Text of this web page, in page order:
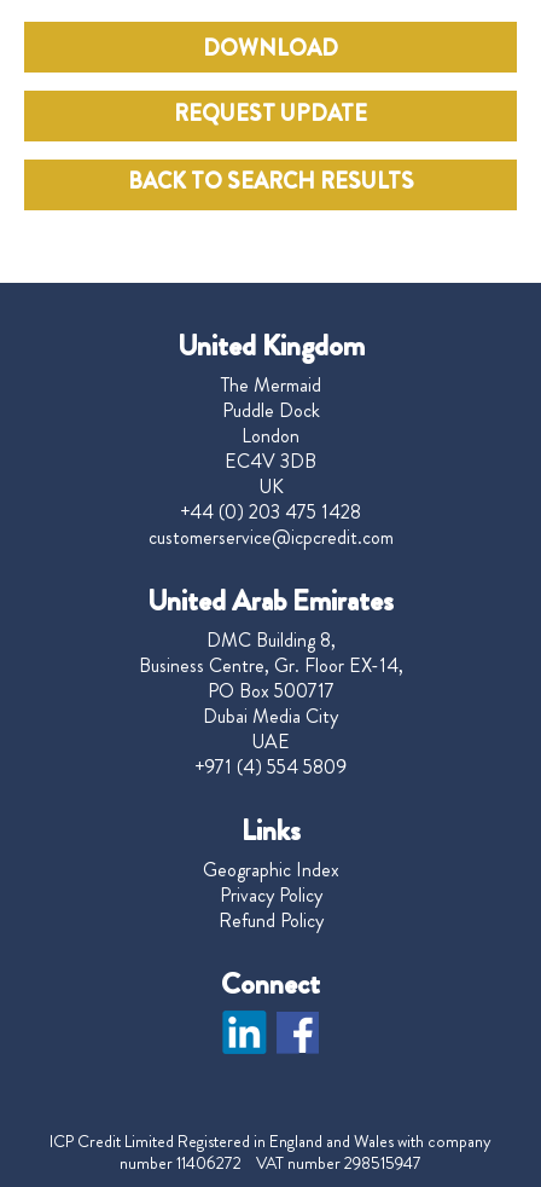
DOWNLOAD
REQUEST UPDATE
BACK TO SEARCH RESULTS
United Kingdom
The Mermaid
Puddle Dock
London
EC4V 3DB
UK
+44 (0) 203 475 1428
customerservice@icpcredit.com
United Arab Emirates
DMC Building 8,
Business Centre, Gr. Floor EX-14,
PO Box 500717
Dubai Media City
UAE
+971 (4) 554 5809
Links
Geographic Index
Privacy Policy
Refund Policy
Connect
ICP Credit Limited Registered in England and Wales with company
number 11406272 VAT number 298515947